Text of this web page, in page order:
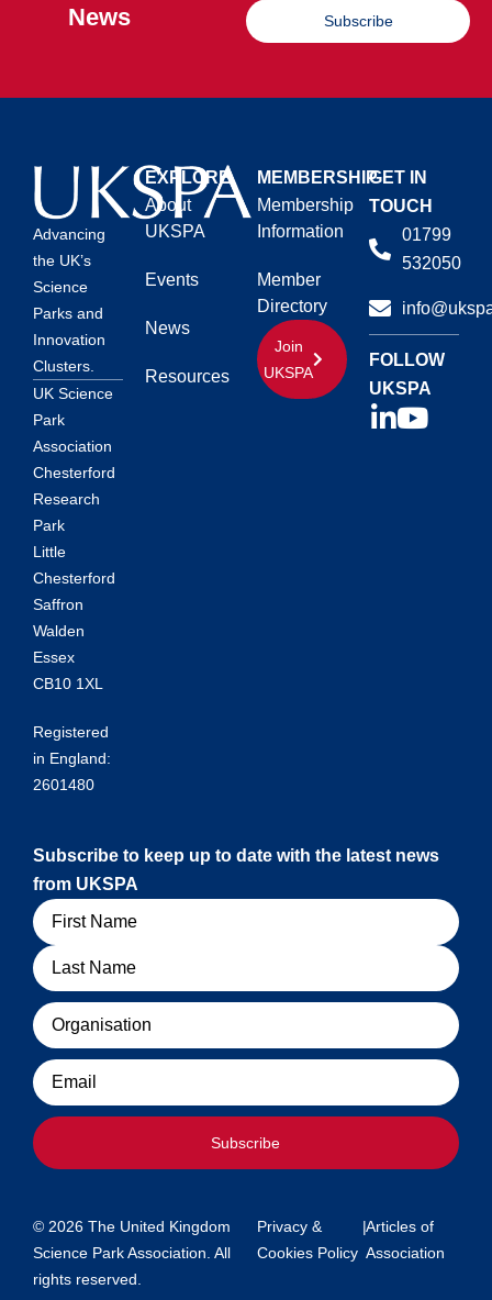
News
Subscribe
Advancing
the UK’s
Science
Parks and
Innovation
Clusters.
UK Science
Park
Association
Chesterford
Research
Park
Little
Chesterford
Saffron
Walden
Essex
CB10 1XL
Registered
in England:
2601480
EXPLORE
About
UKSPA
Events
News
Resources
MEMBERSHIP
Membership
Information
Member
Directory
Join
UKSPA
GET IN
TOUCH
01799
532050
FOLLOW
UKSPA
Subscribe to keep up to date with the latest news
from UKSPA
Name
Organisation
Email
Subscribe
© 2026 The United Kingdom
Science Park Association. All
rights reserved.
Privacy &
Cookies Policy
|Articles of
Association